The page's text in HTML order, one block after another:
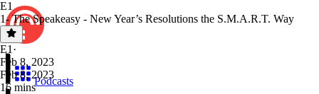
Podcasts
E1
1- The Speakeasy - New Year’s Resolutions the S.M.A.R.T. Way
E1 ·
Feb 8, 2023
Feb 8, 2023
16 mins